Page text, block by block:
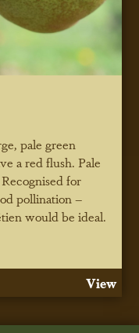
pale green
a red flush. Pale
for
pollination –
would be ideal.
View